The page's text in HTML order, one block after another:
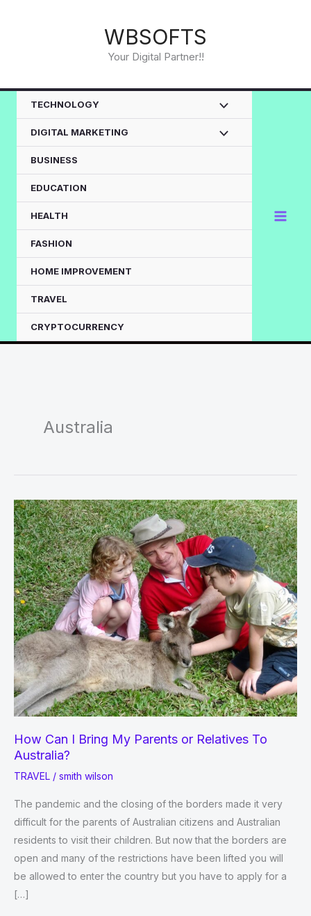
WBSOFTS
Your Digital Partner!!
TECHNOLOGY
DIGITAL MARKETING
BUSINESS
EDUCATION
HEALTH
FASHION
HOME IMPROVEMENT
TRAVEL
CRYPTOCURRENCY
Australia
How Can I Bring My Parents or Relatives To
Australia?
TRAVEL / smith wilson
The pandemic and the closing of the borders made it very
difficult for the parents of Australian citizens and Australian
residents to visit their children. But now that the borders are
open and many of the restrictions have been lifted you will
be allowed to enter the country but you have to apply for a
[…]